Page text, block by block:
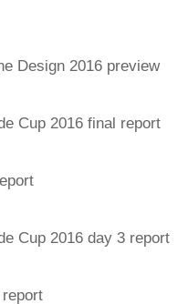
Design 2016 preview
Cup 2016 final report
Cup 2016 day 3 report